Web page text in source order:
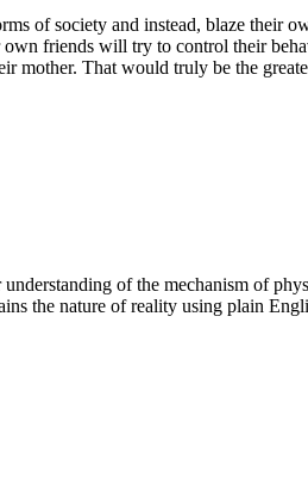
of society and instead, blaze their
own friends will try to control their
mother. That would truly be the
of the mechanism of
the nature of reality using plain